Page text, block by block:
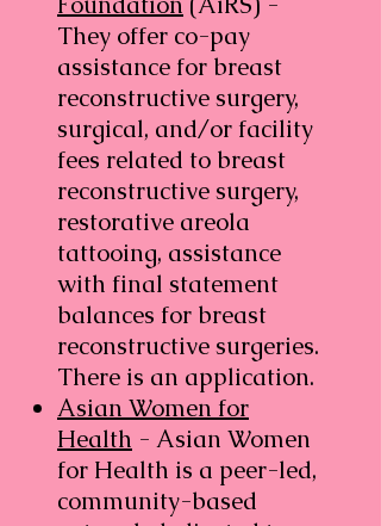
They offer co-pay
assistance for breast
reconstructive surgery,
surgical, and/or facility
fees related to breast
reconstructive surgery,
restorative areola
tattooing, assistance
with final statement
balances for breast
reconstructive surgeries.
There is an application.
Asian Women for
Health - Asian Women
for Health is a peer-led,
community-based